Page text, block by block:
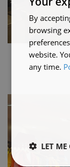
By
browsing
website.
any time.
LET ME